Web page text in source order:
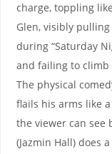
charge, toppling
Glen, visibly pulling
during “Saturday
and failing to
The physical
flails his arms like
the viewer can see
(Jazmin Hall) does